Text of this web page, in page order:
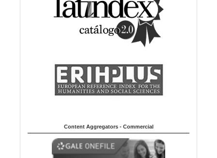
Content Aggregators - Commercial